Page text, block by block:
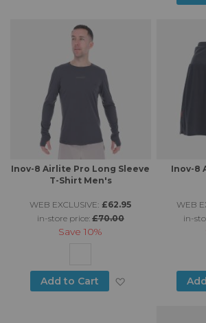
Inov-8 Airlite Pro Long Sleeve
T-Shirt Men's
WEB EXCLUSIVE: £62.95
in-store price: £70.00
Save10%
Add to Cart Add to Wish List
Inov-8
WEB
in-